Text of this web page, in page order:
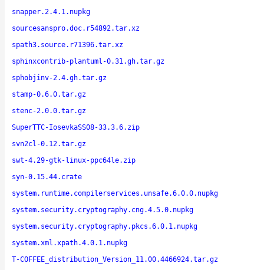
snapper.2.4.1.nupkg
sourcesanspro.doc.r54892.tar.xz
spath3.source.r71396.tar.xz
sphinxcontrib-plantuml-0.31.gh.tar.gz
sphobjinv-2.4.gh.tar.gz
stamp-0.6.0.tar.gz
stenc-2.0.0.tar.gz
SuperTTC-IosevkaSS08-33.3.6.zip
svn2cl-0.12.tar.gz
swt-4.29-gtk-linux-ppc64le.zip
syn-0.15.44.crate
system.runtime.compilerservices.unsafe.6.0.0.nupkg
system.security.cryptography.cng.4.5.0.nupkg
system.security.cryptography.pkcs.6.0.1.nupkg
system.xml.xpath.4.0.1.nupkg
T-COFFEE_distribution_Version_11.00.4466924.tar.gz